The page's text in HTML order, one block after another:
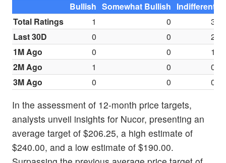
Bullish Somewhat Bullish Indifferent
Total Ratings
1 0
3
Last 30D
0 0
2
1M Ago
0 0
1
2M Ago
1 0
0
3M Ago
0 0 0
In the assessment of 12-month price targets,
analysts unveil insights for Nucor, presenting an
average target of $206.25, a high estimate of
$240.00, and a low estimate of $190.00.